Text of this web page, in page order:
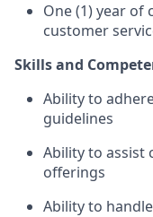
One (1) year of
customer
Skills and
Ability to
guidelines
Ability to assist
offerings
Ability to